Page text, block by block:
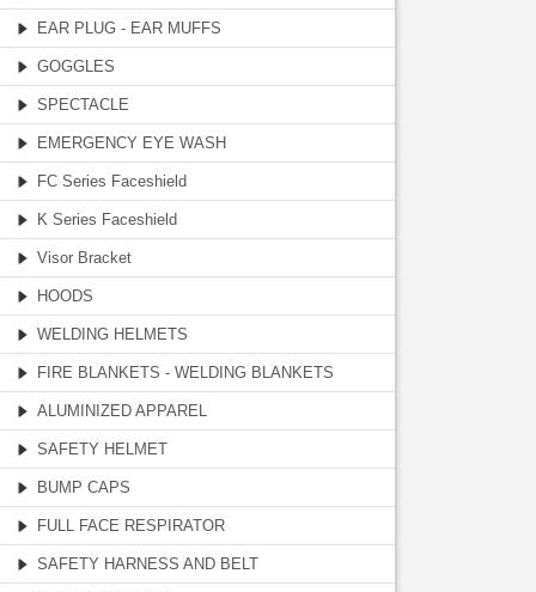
EAR PLUG - EAR MUFFS
GOGGLES
SPECTACLE
EMERGENCY EYE WASH
FC Series Faceshield
K Series Faceshield
Visor Bracket
HOODS
WELDING HELMETS
FIRE BLANKETS - WELDING BLANKETS
ALUMINIZED APPAREL
SAFETY HELMET
BUMP CAPS
FULL FACE RESPIRATOR
SAFETY HARNESS AND BELT